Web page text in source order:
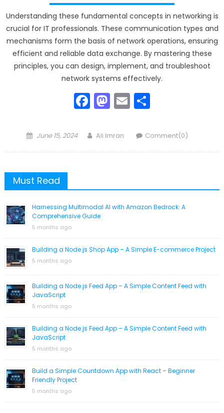
Understanding these fundamental concepts in networking is
crucial for IT professionals. These communication types and
mechanisms form the basis of network operations, ensuring
efficient and reliable data exchange. By mastering these
principles, you can design, implement, and troubleshoot
network systems effectively.
Facebook
Mastodon
Email
Posted
June 15, 2024 Author
Ali Imran Comment(0)
Must Read
Harnessing Multimodal AI with Amazon Bedrock: A
Comprehensive Guide
5 months ago
Building a Node.js Shop App – A Simple E-commerce Project
5 months ago
Building a Node.js Feed App – A Simple Content Feed with
JavaScript
5 months ago
Building a Node.js Feed App – A Simple Content Feed with
JavaScript
5 months ago
Build a Simple Countdown App with React – Beginner
Friendly Project
5 months ago